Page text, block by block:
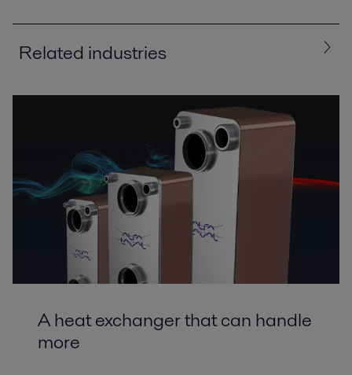
Related industries
Energy and Utilities HVAC
Machinery and Manufacturing
Air conditioning and heat pump
A heat exchanger that can handle
more